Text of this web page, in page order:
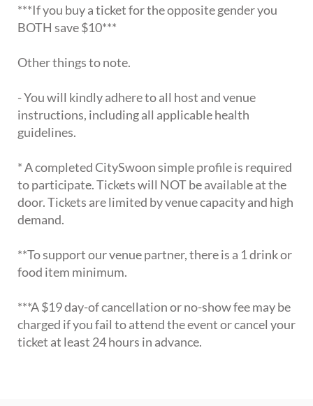
***If you buy a ticket for the opposite gender you
BOTH save $10***
Other things to note.
- You will kindly adhere to all host and venue
instructions, including all applicable health
guidelines.
* A completed CitySwoon simple profile is required
to participate. Tickets will NOT be available at the
door. Tickets are limited by venue capacity and high
demand.
**To support our venue partner, there is a 1 drink or
food item minimum.
***A $19 day-of cancellation or no-show fee may be
charged if you fail to attend the event or cancel your
ticket at least 24 hours in advance.